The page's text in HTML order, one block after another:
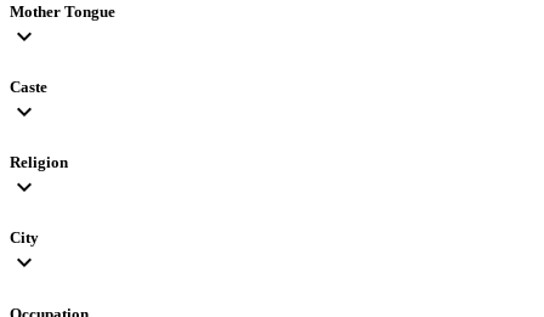
Mother Tongue
expand_more
Caste
expand_more
Religion
expand_more
City
expand_more